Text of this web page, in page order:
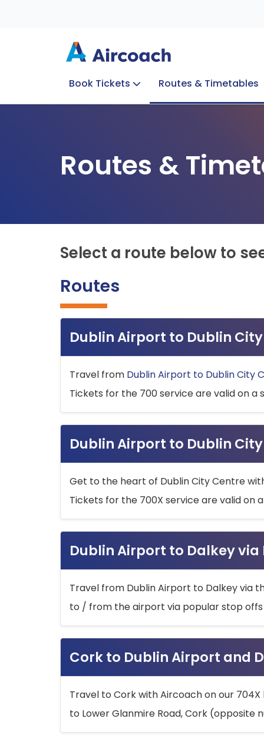
Book Tickets Routes & Timetables
Routes &
Select a route below to
Routes
Dublin Airport to Dublin
Travel from Dublin Airport to Dublin City
Tickets for the 700 service are valid on a
Dublin Airport to Dublin
Get to the heart of Dublin City Centre
Tickets for the 700X service are valid on
Dublin Airport to Dalkey
Travel from Dublin Airport to Dalkey via
to / from the airport via popular stop offs
Cork to Dublin Airport and
Travel to Cork with Aircoach on our
to Lower Glanmire Road, Cork (opposite